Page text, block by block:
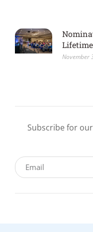
November
Subscribe for